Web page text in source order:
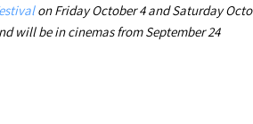
on Friday October 4 and Saturday
will be in cinemas from September 24